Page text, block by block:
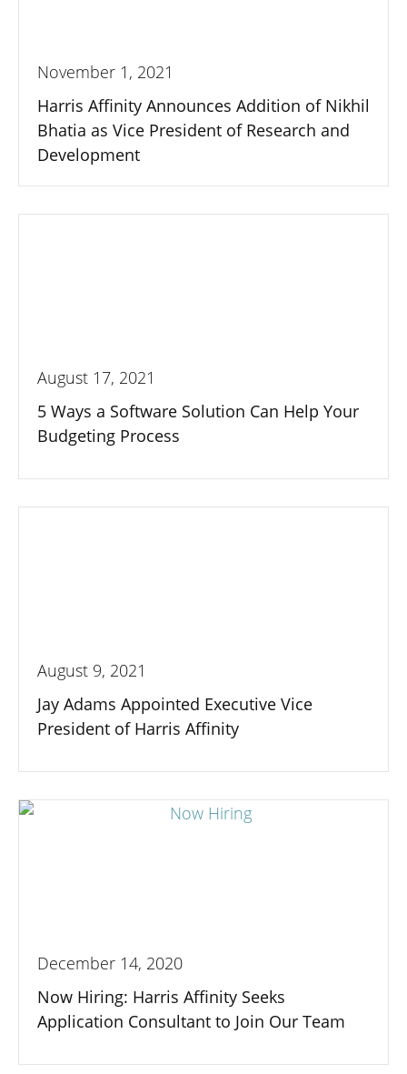
November 1, 2021
Harris Affinity Announces Addition of Nikhil
Bhatia as Vice President of Research and
Development
August 17, 2021
5 Ways a Software Solution Can Help Your
Budgeting Process
August 9, 2021
Jay Adams Appointed Executive Vice
President of Harris Affinity
December 14, 2020
Now Hiring: Harris Affinity Seeks
Application Consultant to Join Our Team